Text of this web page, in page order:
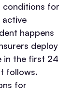
conditions for
active
happens
deploy
in the first 24
follows.
for